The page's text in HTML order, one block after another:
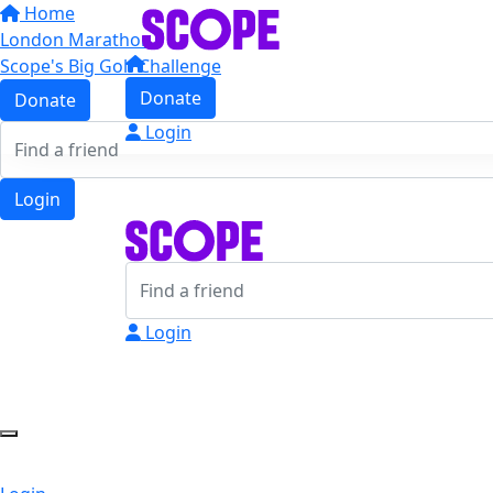
Home
London Marathon
Scope's Big Golf Challenge
Donate
Login
Donate
Login
Login